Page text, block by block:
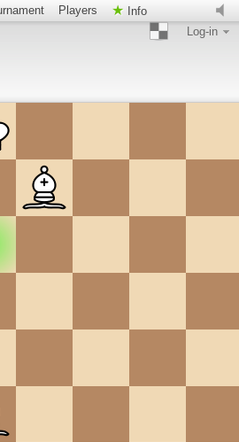
Players
Info
Log-in